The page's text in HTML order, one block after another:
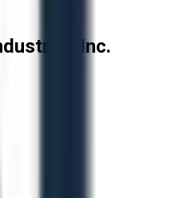
Inc.